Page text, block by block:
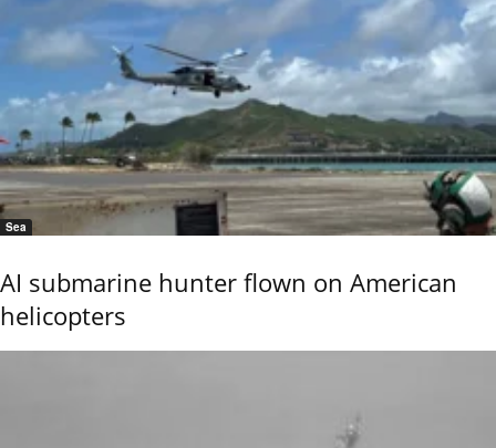
Sea
AI submarine hunter flown on American
helicopters